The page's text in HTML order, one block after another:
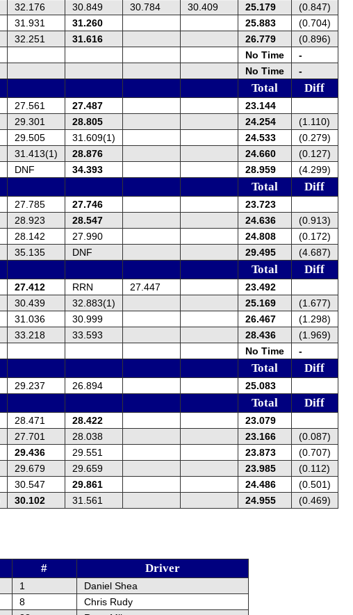
32.176 30.849 30.784 30.409 25.179
(0.847)
31.931 31.260 25.883
(0.704)
32.251 31.616 26.779
(0.896)
No Time
-
No Time -
Total Diff
27.561 27.487
23.144
29.301 28.805 24.254
(1.110)
29.505 31.609(1) 24.533
(0.279)
31.413(1) 28.876 24.660
(0.127)
DNF 34.393 28.959 (4.299)
Total Diff
27.785 27.746
23.723
28.923 28.547 24.636
(0.913)
28.142 27.990 24.808
(0.172)
35.135 DNF 29.495 (4.687)
Total Diff
27.412 RRN 27.447
23.492
30.439 32.883(1) 25.169
(1.677)
31.036 30.999 26.467
(1.298)
33.218 33.593 28.436
(1.969)
No Time -
Total Diff
29.237 26.894 25.083
Total Diff
28.471 28.422
23.079
27.701 28.038 23.166
(0.087)
29.436 29.551 23.873
(0.707)
29.679 29.659 23.985
(0.112)
30.547 29.861 24.486
(0.501)
30.102 31.561 24.955 (0.469)
# Driver
1
Daniel Shea
8
Chris Rudy